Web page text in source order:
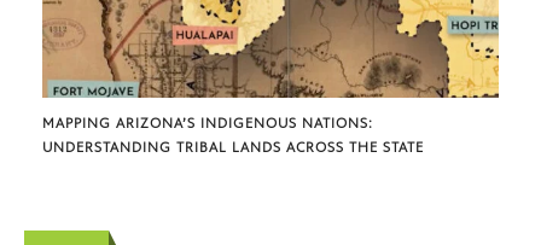
MAPPING ARIZONA’S INDIGENOUS NATIONS:
UNDERSTANDING TRIBAL LANDS ACROSS THE STATE